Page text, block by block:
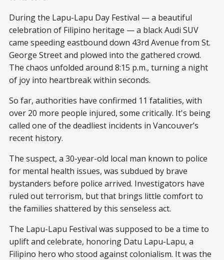
During the Lapu-Lapu Day Festival — a beautiful
celebration of Filipino heritage — a black Audi SUV
came speeding eastbound down 43rd Avenue from St.
George Street and plowed into the gathered crowd.
The chaos unfolded around 8:15 p.m., turning a night
of joy into heartbreak within seconds.
So far, authorities have confirmed 11 fatalities, with
over 20 more people injured, some critically. It's being
called one of the deadliest incidents in Vancouver’s
recent history.
The suspect, a 30-year-old local man known to police
for mental health issues, was subdued by brave
bystanders before police arrived. Investigators have
ruled out terrorism, but that brings little comfort to
the families shattered by this senseless act.
The Lapu-Lapu Festival was supposed to be a time to
uplift and celebrate, honoring Datu Lapu-Lapu, a
Filipino hero who stood against colonialism. It was the